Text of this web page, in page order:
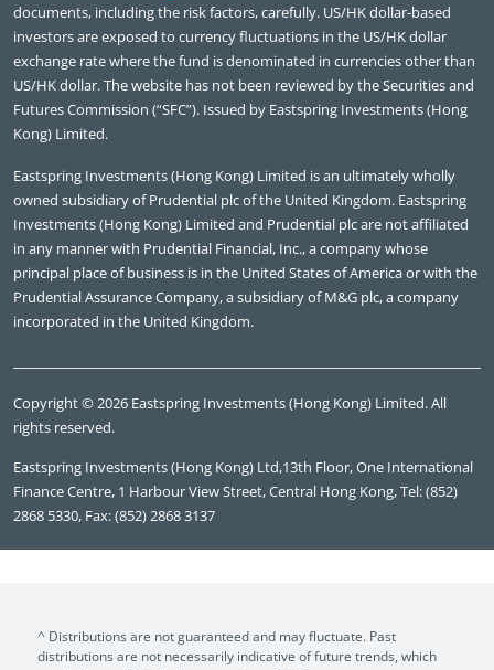
documents, including the risk factors, carefully. US/HK dollar-based
investors are exposed to currency fluctuations in the US/HK dollar
exchange rate where the fund is denominated in currencies other than
US/HK dollar. The website has not been reviewed by the Securities and
Futures Commission (“SFC”). Issued by Eastspring Investments (Hong
Kong) Limited.
Eastspring Investments (Hong Kong) Limited is an ultimately wholly
owned subsidiary of Prudential plc of the United Kingdom. Eastspring
Investments (Hong Kong) Limited and Prudential plc are not affiliated
in any manner with Prudential Financial, Inc., a company whose
principal place of business is in the United States of America or with the
Prudential Assurance Company, a subsidiary of M&G plc, a company
incorporated in the United Kingdom.
Copyright © 2026 Eastspring Investments (Hong Kong) Limited. All
rights reserved.
Eastspring Investments (Hong Kong) Ltd,13th Floor, One International
Finance Centre, 1 Harbour View Street, Central Hong Kong, Tel: (852)
2868 5330, Fax: (852) 2868 3137
^ Distributions are not guaranteed and may fluctuate. Past
distributions are not necessarily indicative of future trends, which